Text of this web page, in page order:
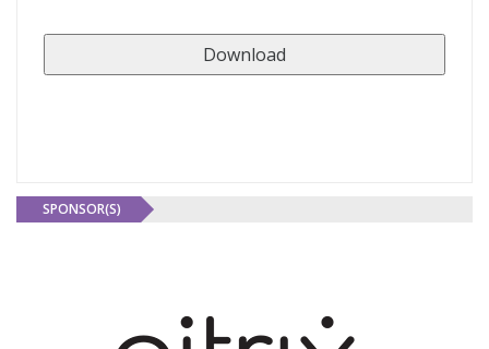
SPONSOR(S)